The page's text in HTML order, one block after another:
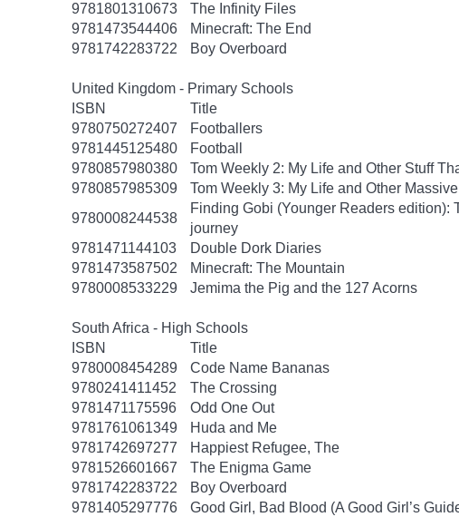
9781801310673
The Infinity Files
9781473544406
Minecraft: The End
9781742283722
Boy Overboard
United Kingdom - Primary Schools
ISBN
Title
9780750272407
Footballers
9781445125480
Football
9780857980380
Tom Weekly 2: My Life and Other Stuff
9780857985309
Tom Weekly 3: My Life and Other
9780008244538
Finding Gobi (Younger Readers edition):
journey
9781471144103
Double Dork Diaries
9781473587502
Minecraft: The Mountain
9780008533229
Jemima the Pig and the 127 Acorns
South Africa - High Schools
ISBN
Title
9780008454289
Code Name Bananas
9780241411452
The Crossing
9781471175596
Odd One Out
9781761061349
Huda and Me
9781742697277
Happiest Refugee, The
9781526601667
The Enigma Game
9781742283722
Boy Overboard
9781405297776
Good Girl, Bad Blood (A Good Girl’s